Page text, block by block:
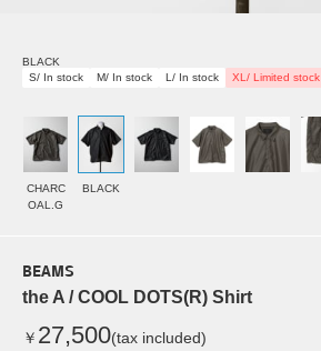
BLACK
S/ In stock
M/ In stock L/ In stock XL/ Limited stock
CHARC
OAL.G
BLACK
BEAMS
the A / COOL DOTS(R) Shirt
￥ 27,500(tax included)